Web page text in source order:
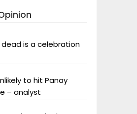
is a celebration
to hit Panay
– analyst